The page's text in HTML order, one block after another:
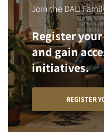
Join the DALI
Register
and gain
initiatives.
REGISTER